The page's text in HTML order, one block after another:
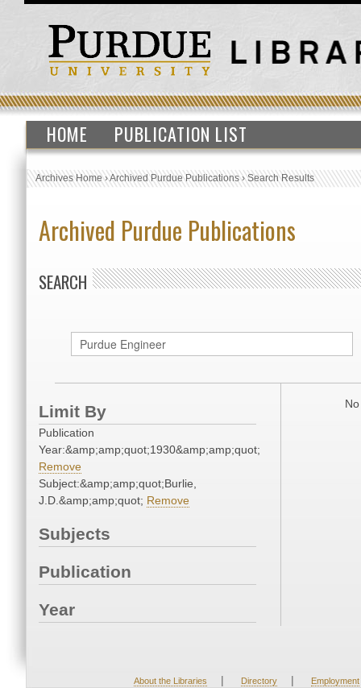
HOME PUBLICATION LIST
Archives Home›Archived Purdue Publications›Search Results
Archived Purdue Publications
SEARCH
Limit By
Publication
Year:&amp;amp;quot;1930&amp;amp;quot;
Remove
Subject:&amp;amp;quot;Burlie,
J.D.&amp;amp;quot; Remove
Subjects
Publication
Year
About the Libraries | Directory | Employment